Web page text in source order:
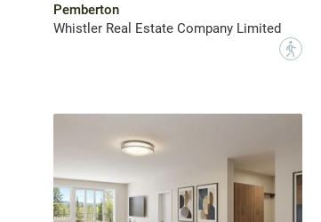
Pemberton
Whistler Real Estate Company Limited
?